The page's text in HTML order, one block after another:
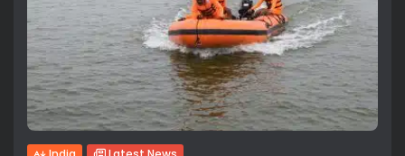
All rights reserved.